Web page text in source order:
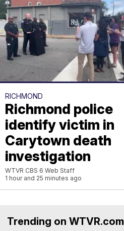
RICHMOND
Richmond police
identify victim in
Carytown death
investigation
WTVR CBS 6 Web Staff
1 hour and 25 minutes ago
Trending on WTVR.com